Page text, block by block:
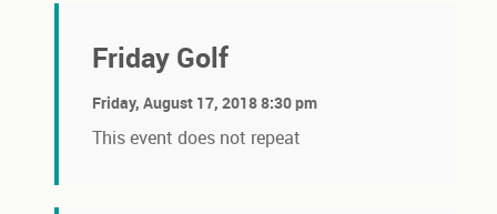
Friday Golf
Friday, August 17, 2018 8:30 pm
This event does not repeat